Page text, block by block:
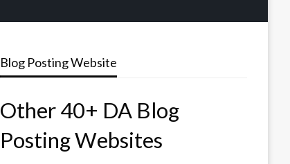
Blog Posting Website
Other 40+ DA Blog
Posting Websites